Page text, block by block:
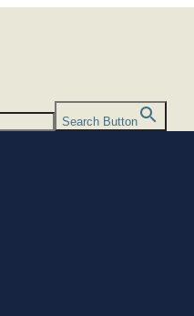
Search Button